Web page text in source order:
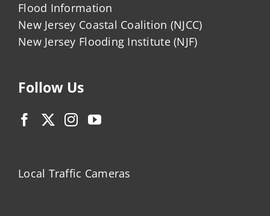
Flood Information
New Jersey Coastal Coalition (NJCC)
New Jersey Flooding Institute (NJF)
Follow Us
Local Traffic Cameras